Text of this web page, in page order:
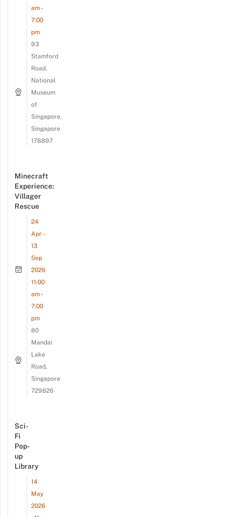
am -
7:00
pm
93
Stamford
Road,
National
Museum
of
Singapore,
Singapore
178897
Minecraft
Experience:
Villager
Rescue
24
Apr -
13
Sep
2026
11:00
am -
7:00
pm
80
Mandai
Lake
Road,
Singapore
729826
Sci-
Fi
Pop-
up
Library
14
May
2026